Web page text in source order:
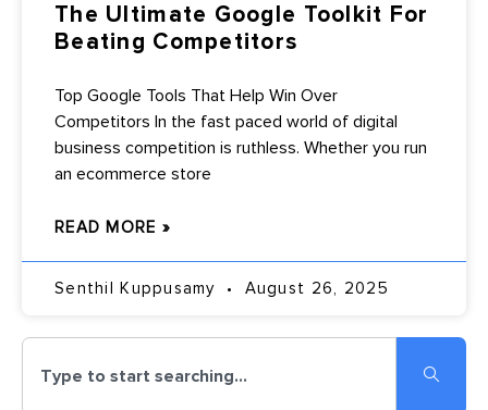
The Ultimate Google Toolkit For
Beating Competitors
Top Google Tools That Help Win Over
Competitors In the fast paced world of digital
business competition is ruthless. Whether you run
an ecommerce store
READ MORE »
Senthil Kuppusamy August 26, 2025